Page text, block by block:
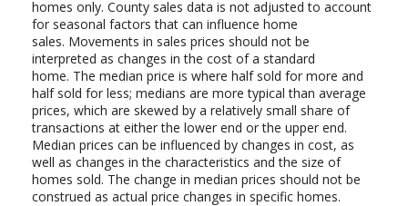
homes only. County sales data is not adjusted to account
for seasonal factors that can influence home
sales. Movements in sales prices should not be
interpreted as changes in the cost of a standard
home. The median price is where half sold for more and
half sold for less; medians are more typical than average
prices, which are skewed by a relatively small share of
transactions at either the lower end or the upper end.
Median prices can be influenced by changes in cost, as
well as changes in the characteristics and the size of
homes sold. The change in median prices should not be
construed as actual price changes in specific homes.